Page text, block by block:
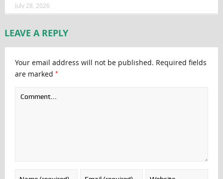
July 28, 2026
LEAVE A REPLY
Your email address will not be published. Required fields
are marked *